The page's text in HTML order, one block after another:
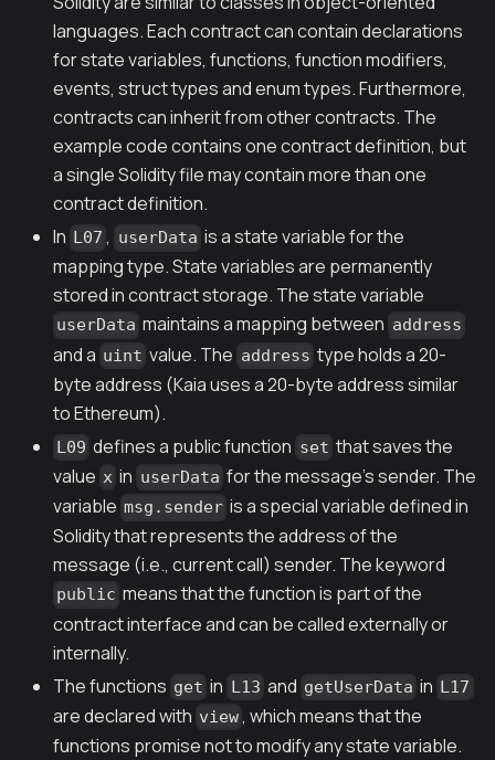
languages. Each contract can contain declarations
for state variables, functions, function modifiers,
events, struct types and enum types. Furthermore,
contracts can inherit from other contracts. The
example code contains one contract definition, but
a single Solidity file may contain more than one
contract definition.
In L07 , userData is a state variable for the
mapping type. State variables are permanently
stored in contract storage. The state variable
userData maintains a mapping between address
and a uint value. The address type holds a 20-
byte address (Kaia uses a 20-byte address similar
to Ethereum).
L09 defines a public function set that saves the
value x in userData for the message's sender. The
variable msg.sender is a special variable defined in
Solidity that represents the address of the
message (i.e., current call) sender. The keyword
public means that the function is part of the
contract interface and can be called externally or
internally.
The functions get in L13 and getUserData in L17
are declared with view, which means that the
functions promise not to modify any state variable.